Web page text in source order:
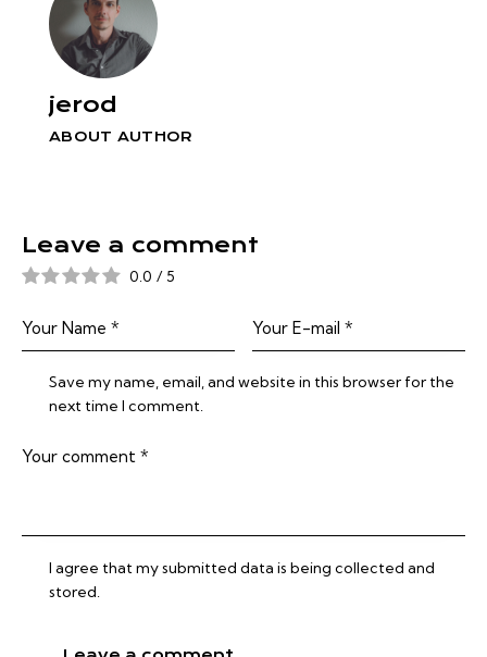
jerod
ABOUT AUTHOR
Leave a comment
0.0 / 5
Save my name, email, and website in this browser for the
next time I comment.
I agree that my submitted data is being collected and
stored.